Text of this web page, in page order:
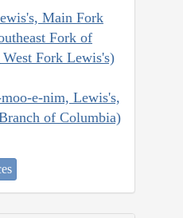
Main Fork
Fork of
Fork Lewis's)
e-nim, Lewis's,
of Columbia)